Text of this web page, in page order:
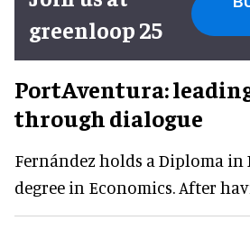
greenloop 25
PortAventura:
through dialogue
Fernández holds a Diploma in
degree in Economics. After